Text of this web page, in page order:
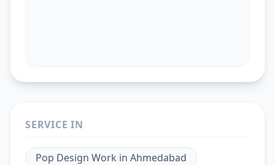
SERVICE IN
Pop Design Work in Ahmedabad